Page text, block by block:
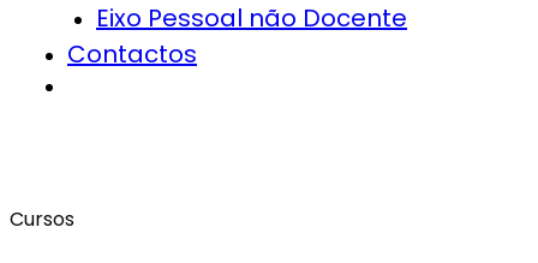
Eixo Pessoal não Docente
Contactos
Cursos